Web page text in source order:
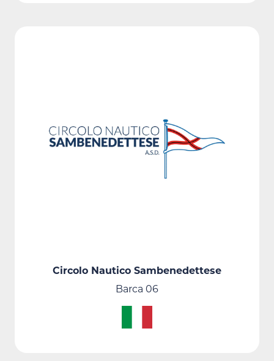
Circolo Nautico Sambenedettese
Barca 06